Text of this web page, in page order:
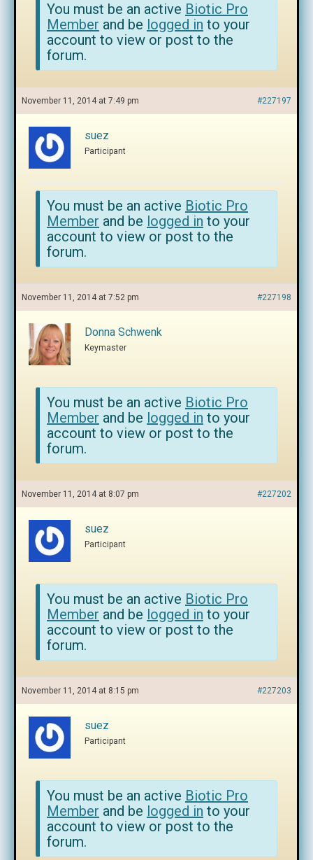
You must be an active Biotic Pro
Member and be logged in to your
account to view or post to the
forum.
November 11, 2014 at 7:49 pm #227197
suez
Participant
You must be an active Biotic Pro
Member and be logged in to your
account to view or post to the
forum.
November 11, 2014 at 7:52 pm #227198
Donna Schwenk
Keymaster
You must be an active Biotic Pro
Member and be logged in to your
account to view or post to the
forum.
November 11, 2014 at 8:07 pm #227202
suez
Participant
You must be an active Biotic Pro
Member and be logged in to your
account to view or post to the
forum.
November 11, 2014 at 8:15 pm #227203
suez
Participant
You must be an active Biotic Pro
Member and be logged in to your
account to view or post to the
forum.